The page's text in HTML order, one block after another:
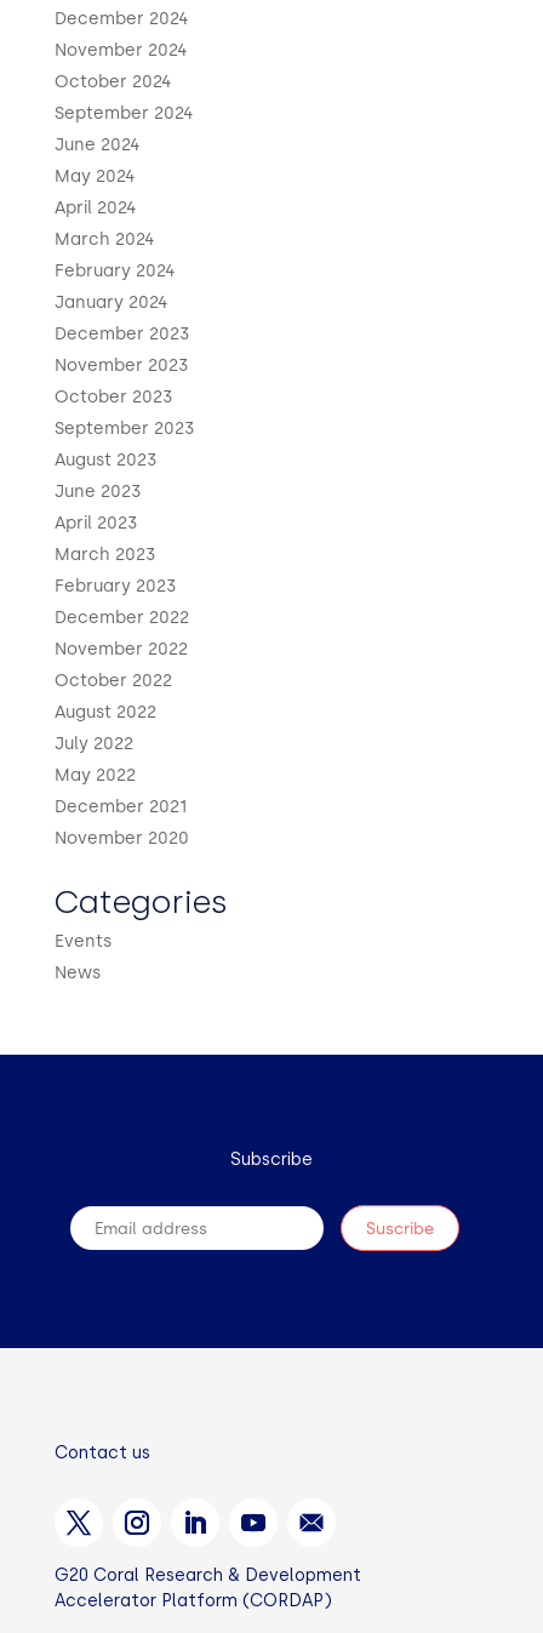
December 2024
November 2024
October 2024
September 2024
June 2024
May 2024
April 2024
March 2024
February 2024
January 2024
December 2023
November 2023
October 2023
September 2023
August 2023
June 2023
April 2023
March 2023
February 2023
December 2022
November 2022
October 2022
August 2022
July 2022
May 2022
December 2021
November 2020
Categories
Events
News
Subscribe
Contact us
G20 Coral Research & Development
Accelerator Platform (CORDAP)